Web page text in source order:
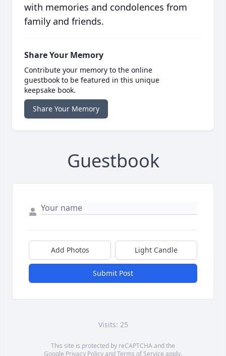
with memories and condolences from
family and friends.
Share Your Memory
Contribute your memory to the online
guestbook to be featured in this unique
keepsake book.
Share Your Memory
Guestbook
Add Photos Light Candle
Submit Post
Visits: 25
This site is protected by reCAPTCHA and the
Google Privacy PolicyandTerms of Service apply.